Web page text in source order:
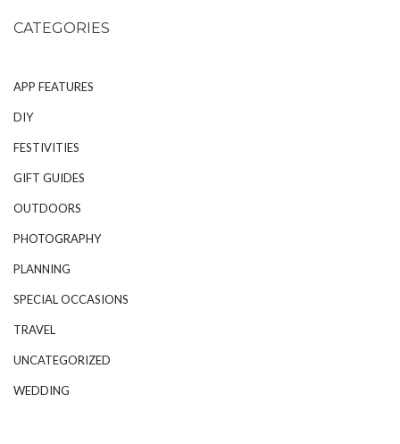
CATEGORIES
APP FEATURES
DIY
FESTIVITIES
GIFT GUIDES
OUTDOORS
PHOTOGRAPHY
PLANNING
SPECIAL OCCASIONS
TRAVEL
UNCATEGORIZED
WEDDING